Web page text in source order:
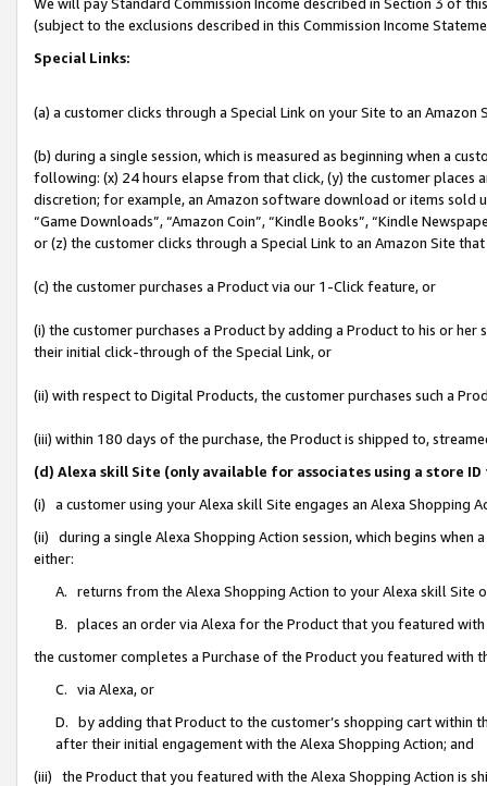
(subject to the exclusions described in this Commission Income
Special Links:
(a) a customer clicks through a Special Link on your Site to an Amazon
(b) during a single session, which is measured as beginning when a
following: (x) 24 hours elapse from that click, (y) the customer
discretion; for example, an Amazon software download or items sold
“Game Downloads”, “Amazon Coin”, “Kindle Books”, “Kindle
or (z) the customer clicks through a Special Link to an Amazon Site
(c) the customer purchases a Product via our 1-Click feature, or
(i) the customer purchases a Product by adding a Product to his or
their initial click-through of the Special Link, or
(ii) with respect to Digital Products, the customer purchases such a
(iii) within 180 days of the purchase, the Product is shipped to,
(d) Alexa skill Site (only available for associates using a store
(i) a customer using your Alexa skill Site engages an Alexa Shopping
(ii) during a single Alexa Shopping Action session, which begins when
either:
A. returns from the Alexa Shopping Action to your Alexa skill Site
B. places an order via Alexa for the Product that you featured with
the customer completes a Purchase of the Product you featured with
C. via Alexa, or
D. by adding that Product to the customer’s shopping cart within
after their initial engagement with the Alexa Shopping Action; and
(iii) the Product that you featured with the Alexa Shopping Action is